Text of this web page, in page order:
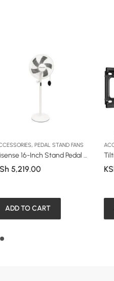
,PEDAL STAND FANS
Hisense 16-Inch Stand Pedal Fan (HSF35WE73M)
5,219.00
ADD TO CART